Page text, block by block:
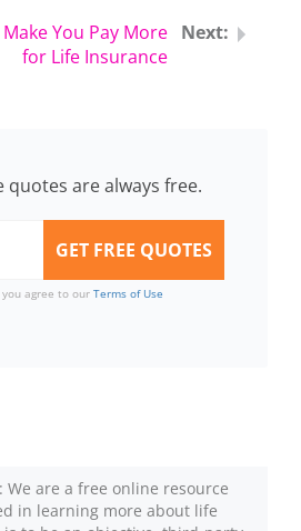
You Pay More
for Life Insurance
quotes are always free.
you agree to our Terms of Use
: We are a free online resource
in learning more about life